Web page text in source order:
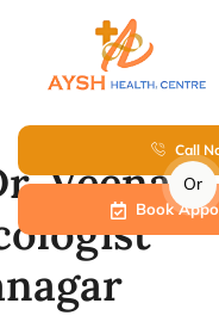
Call
Or
Book
Veena H